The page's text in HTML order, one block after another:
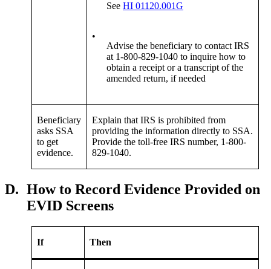
See HI 01120.001G
•
Advise the beneficiary to contact IRS
at 1-800-829-1040 to inquire how to
obtain a receipt or a transcript of the
amended return, if needed
Beneficiary
asks SSA
to get
evidence.
Explain that IRS is prohibited from
providing the information directly to SSA.
Provide the toll-free IRS number, 1-800-
829-1040.
D. How to Record Evidence Provided on
EVID Screens
If Then